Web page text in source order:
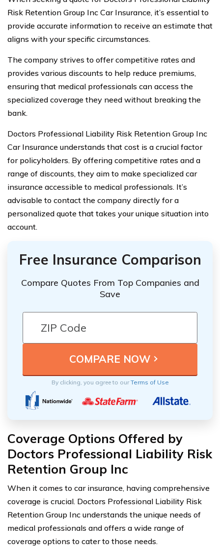
Risk Retention Group Inc Car Insurance, it’s essential to
provide accurate information to receive an estimate that
aligns with your specific circumstances.
The company strives to offer competitive rates and
provides various discounts to help reduce premiums,
ensuring that medical professionals can access the
specialized coverage they need without breaking the
bank.
Doctors Professional Liability Risk Retention Group Inc
Car Insurance understands that cost is a crucial factor
for policyholders. By offering competitive rates and a
range of discounts, they aim to make specialized car
insurance accessible to medical professionals. It’s
advisable to contact the company directly for a
personalized quote that takes your unique situation into
account.
Free Insurance Comparison
Compare Quotes From Top Companies and
Save
By clicking, you agree to ourTerms of Use
Coverage Options Offered by
Doctors Professional Liability Risk
Retention Group Inc
When it comes to car insurance, having comprehensive
coverage is crucial. Doctors Professional Liability Risk
Retention Group Inc understands the unique needs of
medical professionals and offers a wide range of
coverage options to cater to those needs.